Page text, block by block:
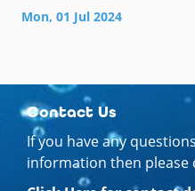
Mon, 01 Jul 2024
Contact Us
If you have any
information then please